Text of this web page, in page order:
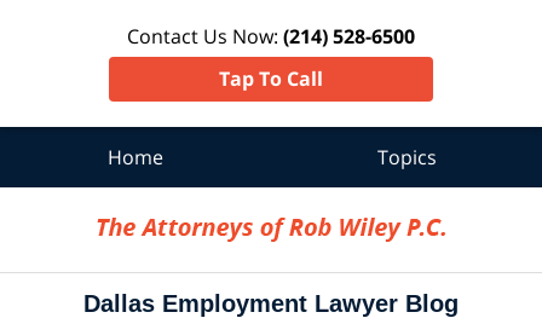
Contact Us Now: (214) 528-6500
Tap To Call
Home Topics
Dallas Employment Lawyer Blog